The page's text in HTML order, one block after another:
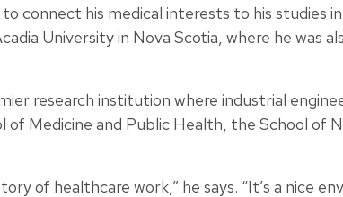
to connect his medical interests to his studies
University in Nova Scotia, where he was
research institution where industrial
of Medicine and Public Health, the School of
of healthcare work,” he says. “It’s a nice